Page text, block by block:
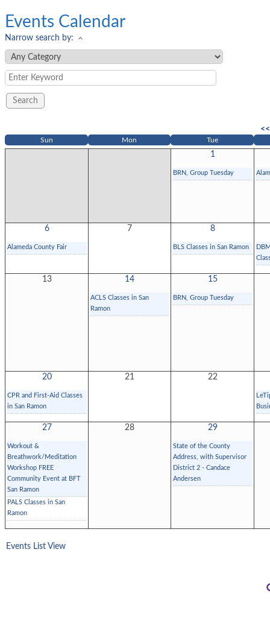
Events Calendar
Narrow search by:
<<
Sun Mon Tue
1
BRN, Group Tuesday
6
Alameda County Fair
7 8
BLS Classes in San Ramon
13 14
ACLS Classes in San
Ramon
15
BRN, Group Tuesday
20
CPR and First-Aid Classes
in San Ramon
21 22
27
Workout &
Breathwork/Meditation
Workshop FREE
Community Event at BFT
San Ramon
PALS Classes in San
Ramon
28 29
State of the County
Address, with Supervisor
District 2 - Candace
Andersen
Events List View